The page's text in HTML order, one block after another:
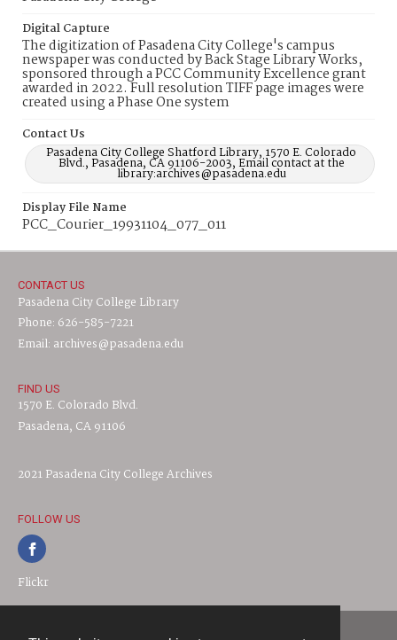
Digital Capture
The digitization of Pasadena City College's campus
newspaper was conducted by Back Stage Library Works,
sponsored through a PCC Community Excellence grant
awarded in 2022. Full resolution TIFF page images were
created using a Phase One system
Contact Us
Pasadena City College Shatford Library, 1570 E. Colorado
Blvd., Pasadena, CA 91106-2003, Email contact at the
library:archives@pasadena.edu
Display File Name
PCC_Courier_19931104_077_011
CONTACT US
Pasadena City College Library
Phone: 626-585-7221
Email: archives@pasadena.edu
FIND US
1570 E. Colorado Blvd.
Pasadena, CA 91106
2021 Pasadena City College Archives
FOLLOW US
Flickr